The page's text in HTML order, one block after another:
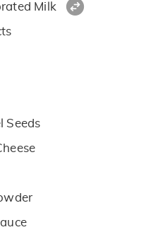
Milk
Seeds